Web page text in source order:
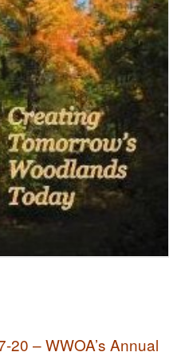
20 – WWOA’s Annual